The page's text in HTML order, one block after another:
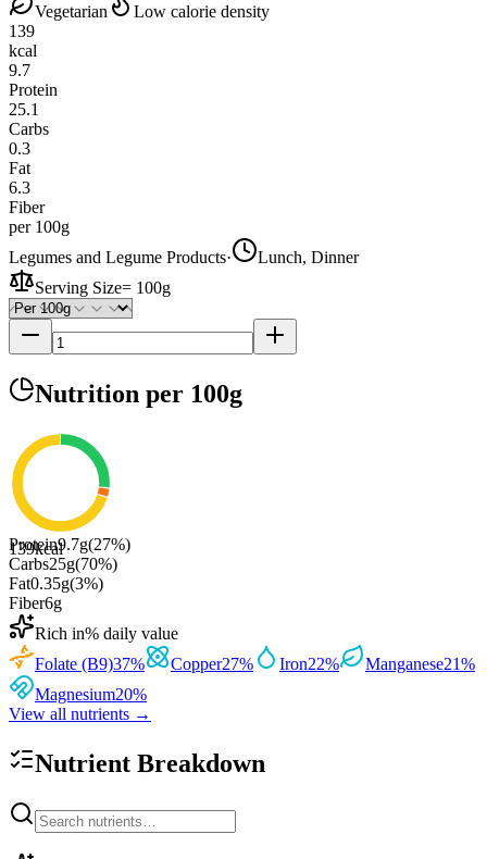
Vegetarian
Low calorie density
139
kcal
9.7
Protein
25.1
Carbs
0.3
Fat
6.3
Fiber
per 100g
Legumes and Legume Products·
Lunch, Dinner
Serving Size= 100g
Nutrition per 100g
139kcal
Protein9.7g(27%)
Carbs25g(70%)
Fat0.35g(3%)
Fiber6g
Rich in% daily value
Folate (B9)37% Copper27% Iron22% Manganese21%
Magnesium20%
View all nutrients →
Nutrient Breakdown